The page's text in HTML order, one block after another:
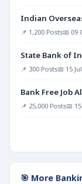
Indian
📌 1,200 Posts📅 09
State Bank of
📌 300 Posts📅 15
Bank Free Job
📌 25,000 Posts📅
🎯 More